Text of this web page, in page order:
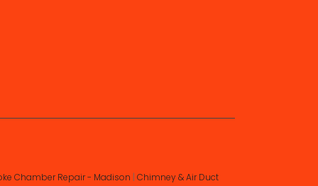
Chamber Repair - Madison | Chimney & Air Duct